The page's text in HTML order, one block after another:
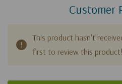
Customer
This product hasn't
first to review this product!